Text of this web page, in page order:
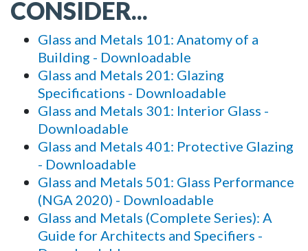
CONSIDER...
Glass and Metals 101: Anatomy of a
Building - Downloadable
Glass and Metals 201: Glazing
Specifications - Downloadable
Glass and Metals 301: Interior Glass -
Downloadable
Glass and Metals 401: Protective Glazing
- Downloadable
Glass and Metals 501: Glass Performance
(NGA 2020) - Downloadable
Glass and Metals (Complete Series): A
Guide for Architects and Specifiers -